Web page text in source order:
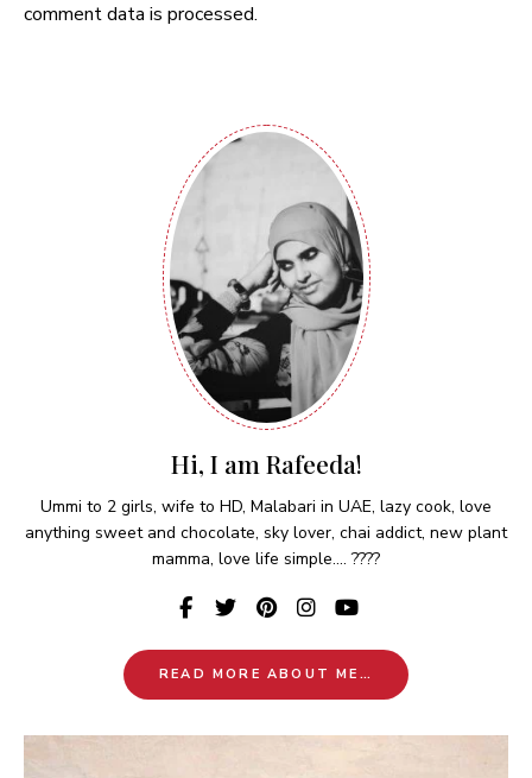
comment data is processed.
Hi, I am Rafeeda!
Ummi to 2 girls, wife to HD, Malabari in UAE, lazy cook, love
anything sweet and chocolate, sky lover, chai addict, new plant
mamma, love life simple.... ????
READ MORE ABOUT ME…